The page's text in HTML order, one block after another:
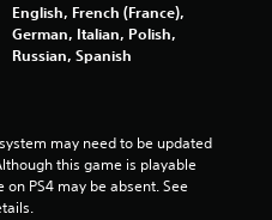
English, French (France),
German, Italian, Polish,
Russian, Spanish
may need to be updated
this game is playable
PS4 may be absent. See